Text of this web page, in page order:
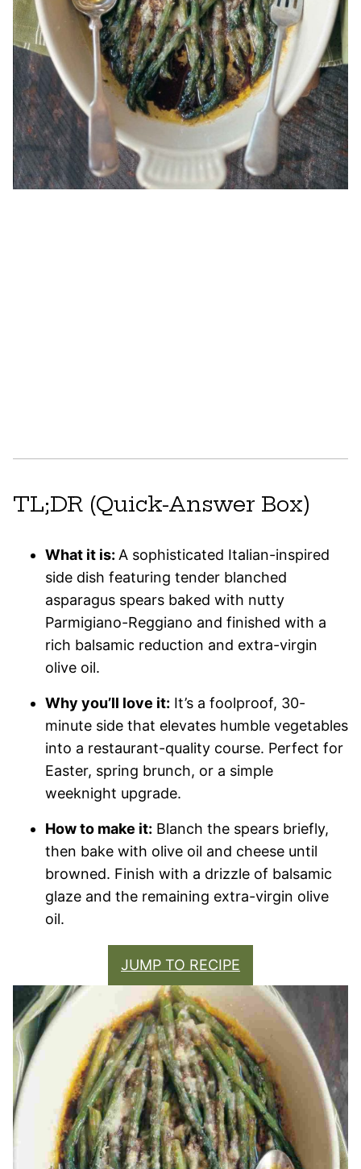
TL;DR (Quick-Answer Box)
What it is: A sophisticated Italian-inspired
side dish featuring tender blanched
asparagus spears baked with nutty
Parmigiano-Reggiano and finished with a
rich balsamic reduction and extra-virgin
olive oil.
Why you’ll love it: It’s a foolproof, 30-
minute side that elevates humble vegetables
into a restaurant-quality course. Perfect for
Easter, spring brunch, or a simple
weeknight upgrade.
How to make it: Blanch the spears briefly,
then bake with olive oil and cheese until
browned. Finish with a drizzle of balsamic
glaze and the remaining extra-virgin olive
oil.
JUMP TO RECIPE